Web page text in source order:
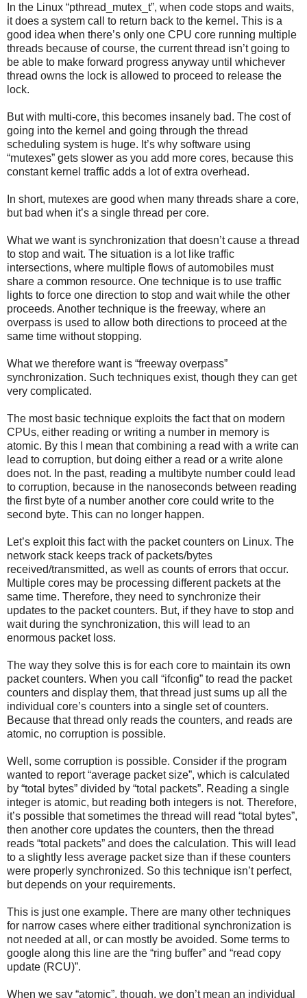
In the Linux “pthread_mutex_t”, when code stops and waits,
it does a system call to return back to the kernel. This is a
good idea when there’s only one CPU core running multiple
threads because of course, the current thread isn’t going to
be able to make forward progress anyway until whichever
thread owns the lock is allowed to proceed to release the
lock.
But with multi-core, this becomes insanely bad. The cost of
going into the kernel and going through the thread
scheduling system is huge. It’s why software using
“mutexes” gets slower as you add more cores, because this
constant kernel traffic adds a lot of extra overhead.
In short, mutexes are good when many threads share a core,
but bad when it’s a single thread per core.
What we want is synchronization that doesn’t cause a thread
to stop and wait. The situation is a lot like traffic
intersections, where multiple flows of automobiles must
share a common resource. One technique is to use traffic
lights to force one direction to stop and wait while the other
proceeds. Another technique is the freeway, where an
overpass is used to allow both directions to proceed at the
same time without stopping.
What we therefore want is “freeway overpass”
synchronization. Such techniques exist, though they can get
very complicated.
The most basic technique exploits the fact that on modern
CPUs, either reading or writing a number in memory is
atomic. By this I mean that combining a read with a write can
lead to corruption, but doing either a read or a write alone
does not. In the past, reading a multibyte number could lead
to corruption, because in the nanoseconds between reading
the first byte of a number another core could write to the
second byte. This can no longer happen.
Let’s exploit this fact with the packet counters on Linux. The
network stack keeps track of packets/bytes
received/transmitted, as well as counts of errors that occur.
Multiple cores may be processing different packets at the
same time. Therefore, they need to synchronize their
updates to the packet counters. But, if they have to stop and
wait during the synchronization, this will lead to an
enormous packet loss.
The way they solve this is for each core to maintain its own
packet counters. When you call “ifconfig” to read the packet
counters and display them, that thread just sums up all the
individual core’s counters into a single set of counters.
Because that thread only reads the counters, and reads are
atomic, no corruption is possible.
Well, some corruption is possible. Consider if the program
wanted to report “average packet size”, which is calculated
by “total bytes” divided by “total packets”. Reading a single
integer is atomic, but reading both integers is not. Therefore,
it’s possible that sometimes the thread will read “total bytes”,
then another core updates the counters, then the thread
reads “total packets” and does the calculation. This will lead
to a slightly less average packet size than if these counters
were properly synchronized. So this technique isn’t perfect,
but depends on your requirements.
This is just one example. There are many other techniques
for narrow cases where either traditional synchronization is
not needed at all, or can mostly be avoided. Some terms to
google along this line are the “ring buffer” and “read copy
update (RCU)”.
When we say “atomic”, though, we don’t mean an individual